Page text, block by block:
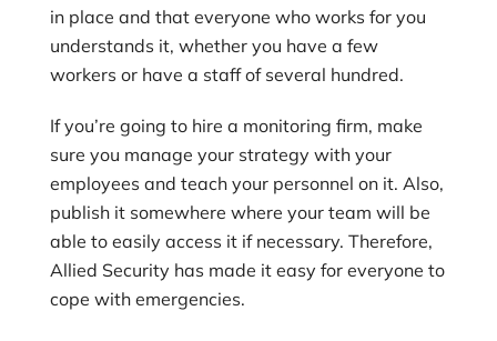
in place and that everyone who works for you
understands it, whether you have a few
workers or have a staff of several hundred.
If you’re going to hire a monitoring firm, make
sure you manage your strategy with your
employees and teach your personnel on it. Also,
publish it somewhere where your team will be
able to easily access it if necessary. Therefore,
Allied Security has made it easy for everyone to
cope with emergencies.